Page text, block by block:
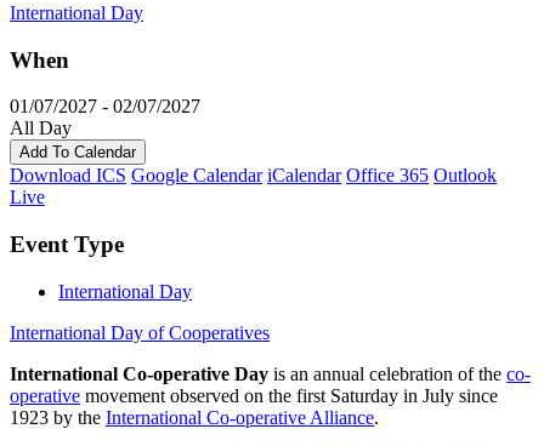
International Day
When
01/07/2027 - 02/07/2027
All Day
Add To Calendar
Download ICS Google Calendar iCalendar Office 365 Outlook
Live
Event Type
International Day
International Day of Cooperatives
International Co-operative Day is an annual celebration of the co-
operative movement observed on the first Saturday in July since
1923 by the International Co-operative Alliance.